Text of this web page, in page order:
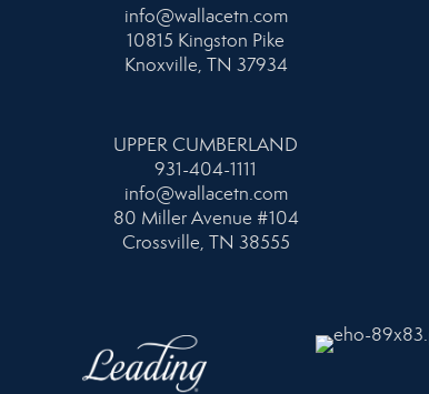
info@wallacetn.com
10815 Kingston Pike
Knoxville, TN 37934
UPPER CUMBERLAND
931-404-1111
info@wallacetn.com
80 Miller Avenue #104
Crossville, TN 38555